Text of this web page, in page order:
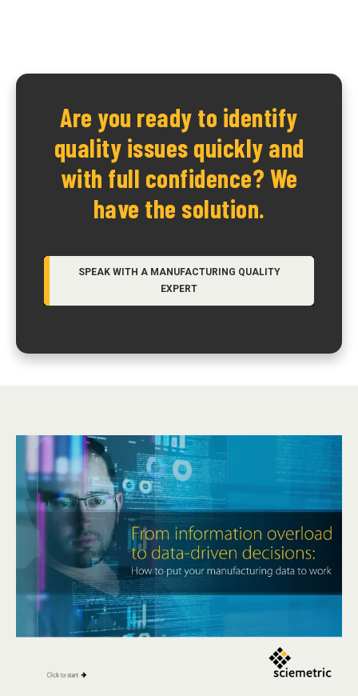
Are you ready to identify
quality issues quickly and
with full confidence? We
have the solution.
SPEAK WITH A MANUFACTURING QUALITY
EXPERT